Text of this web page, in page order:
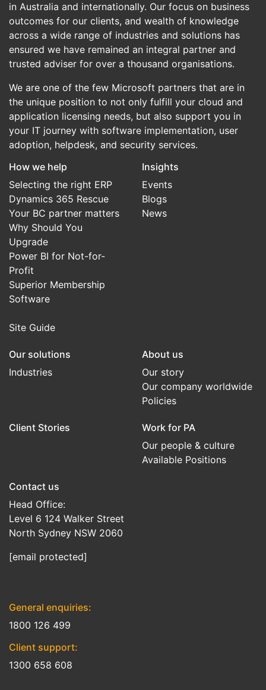
in Australia and internationally. Our focus on business
outcomes for our clients, and wealth of knowledge
across a wide range of industries and solutions has
ensured we have remained an integral partner and
trusted adviser for over a thousand organisations.
We are one of the few Microsoft partners that are in
the unique position to not only fulfill your cloud and
application licensing needs, but also support you in
your IT journey with software implementation, user
adoption, helpdesk, and security services.
How we help
Selecting the right ERP
Dynamics 365 Rescue
Your BC partner matters
Why Should You
Upgrade
Power BI for Not-for-
Profit
Superior Membership
Software
Site Guide
Insights
Events
Blogs
News
Our solutions
Industries
About us
Our story
Our company worldwide
Policies
Client Stories
Work for PA
Our people & culture
Available Positions
Contact us
Head Office:
Level 6 124 Walker Street
North Sydney NSW 2060
[email protected]
General enquiries:
1800 126 499
Client support:
1300 658 608